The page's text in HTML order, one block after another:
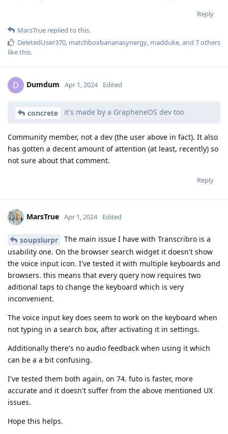
Reply
MarsTrue replied to this.
DeletedUser370, matchboxbananasynergy, madduke, and 7others
like this.
D Dumdum Apr 1, 2024 Edited
concrete it's made by a GrapheneOS dev too
Community member, not a dev (the user above in fact). It also
has gotten a decent amount of attention (at least, recently) so
not sure about that comment.
Reply
MarsTrue Apr 1, 2024 Edited
soupslurpr
The main issue I have with Transcribro is a
usability one. On the browser search widget it doesn't show
the voice input icon. I've tested it with multiple keyboards and
browsers. this means that every query now requires two
aditional taps to change the keyboard which is very
inconvenient.
The voice input key does seem to work on the keyboard when
not typing in a search box, after activating it in settings.
Additionally there's no audio feedback when using it which
can be a a bit confusing.
I've tested them both again, on 74. futo is faster, more
accurate and it doesn't suffer from the above mentioned UX
issues.
Hope this helps.